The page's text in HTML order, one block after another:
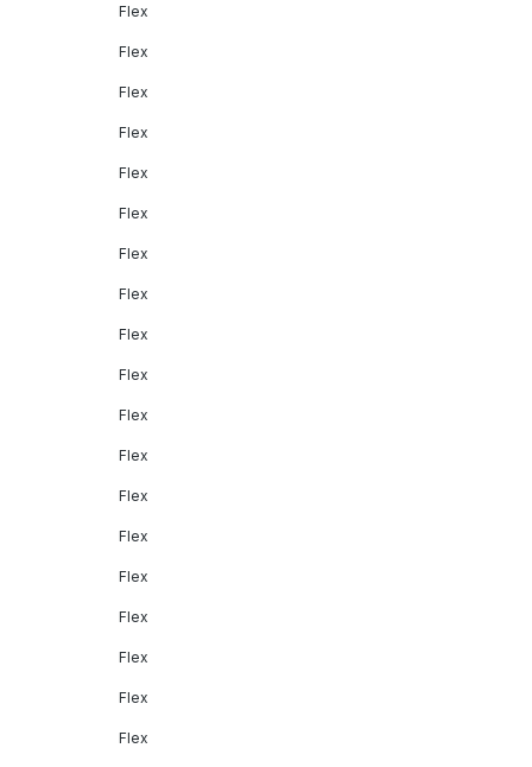
Flex
Flex
Flex
Flex
Flex
Flex
Flex
Flex
Flex
Flex
Flex
Flex
Flex
Flex
Flex
Flex
Flex
Flex
Flex